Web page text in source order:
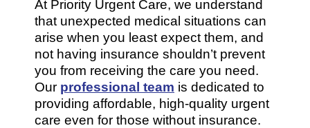
At Priority Urgent Care, we understand
that unexpected medical situations can
arise when you least expect them, and
not having insurance shouldn’t prevent
you from receiving the care you need.
Our professional team is dedicated to
providing affordable, high-quality urgent
care even for those without insurance.